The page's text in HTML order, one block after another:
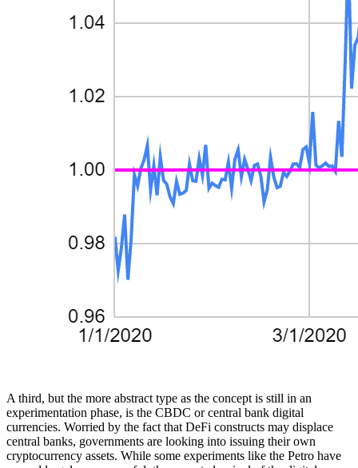
A third, but the more abstract type as the concept is still in an
experimentation phase, is the CBDC or central bank digital
currencies. Worried by the fact that DeFi constructs may displace
central banks, governments are looking into issuing their own
cryptocurrency assets. While some experiments like the Petro have